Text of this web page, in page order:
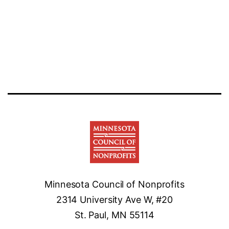
Minnesota Council of Nonprofits
2314 University Ave W, #20
St. Paul, MN 55114